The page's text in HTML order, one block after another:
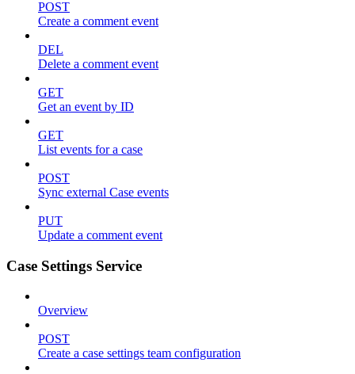
POST
Create a comment event
DEL
Delete a comment event
GET
Get an event by ID
GET
List events for a case
POST
Sync external Case events
PUT
Update a comment event
Case Settings Service
Overview
POST
Create a case settings team configuration